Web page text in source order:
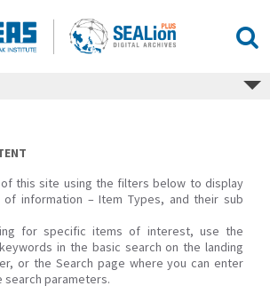
this site using the filters below to display
information – Item Types, and their sub
for specific items of interest, use the
in the basic search on the landing
or the Search page where you can enter
parameters.